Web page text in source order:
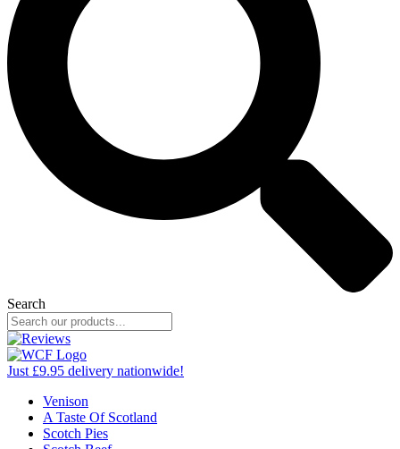
Search
Just £9.95 delivery nationwide!
Venison
A Taste Of Scotland
Scotch Pies